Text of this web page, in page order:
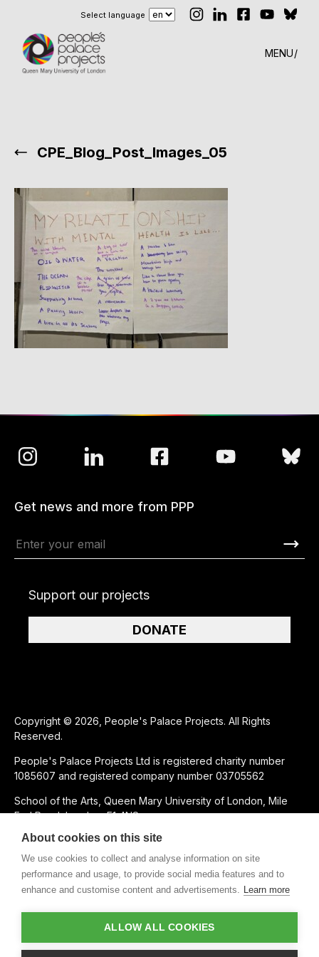
Select language
MENU
CPE_Blog_Post_Images_05
SUPPORTED USING PUBLIC FUNDING BY
Copyright © 2026, People's Palace Projects. All Rights
Reserved.
People's Palace Projects Ltd is registered charity number
1085607 and registered company number 03705562
School of the Arts, Queen Mary University of London, Mile
End Road, London, E1 4NS
Get news and more from PPP
Support our projects
DONATE
About cookies on this site
We use cookies to collect and analyse information on site
performance and usage, to provide social media features and to
enhance and customise content and advertisements. Learn more
ALLOW ALL COOKIES